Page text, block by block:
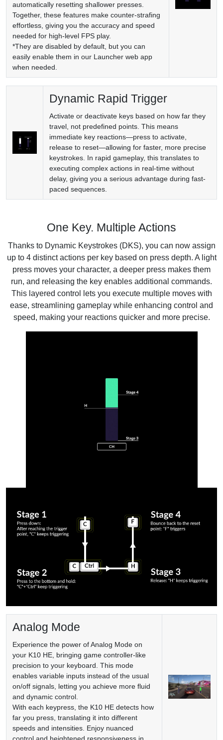
automatically resetting shallower presses.
Together, these features make counter-strafing
effortless, giving you the accuracy and speed
needed for high-level FPS play.
*They are disabled by default, but you can
easily enable them in our Launcher web app
when needed.
Dynamic Rapid Trigger
Activate or deactivate keys based on how far they
travel, not predefined points. This means
immediate key reactions—press to activate,
release to reset—allowing for faster, more precise
keystrokes. In rapid gameplay, this translates to
executing complex actions in real-time without
delay, giving you a serious advantage during fast-
paced sequences.
One Key. Multiple Actions
Thanks to Dynamic Keystrokes (DKS), you can now assign
up to 4 distinct actions per key based on press depth. A light
press moves your character, a deeper press makes them
run, and releasing the key enables additional commands.
This layered control lets you execute multiple moves with
ease, streamlining gameplay while enhancing control and
speed, making your reactions quicker and more precise.
Analog Mode
Experience the power of Analog Mode on
your K10 HE, bringing game controller-like
precision to your keyboard. This mode
enables variable inputs instead of the usual
on/off signals, letting you achieve more fluid
and dynamic control.
With each keypress, the K10 HE detects how
far you press, translating it into different
speeds and intensities. Enjoy nuanced